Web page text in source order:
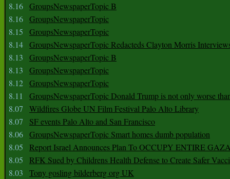
8.16 GroupsNewspaperTopic B
8.16 GroupsNewspaperTopic
8.15
GroupsNewspaperTopic
8.14 GroupsNewspaperTopic Redacteds Clayton Morris
8.13
GroupsNewspaperTopic B
8.13
GroupsNewspaperTopic
8.12 GroupsNewspaperTopic
8.11
GroupsNewspaperTopic Donald Trump is not only worse
8.07
Wildfires Globe UN Film Festival Palo Alto Library
8.07
SF events Palo Alto and San Francisco
8.06 GroupsNewspaperTopic Smart homes dumb population
8.05
Report Israel Announces Plan To OCCUPY ENTIRE
8.05
RFK Sued by Childrens Health Defense to Create Safer
8.03
Tony gosling bilderberg org UK